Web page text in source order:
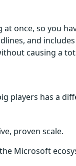
once, so you
and
causing a
players has a
proven scale.
Microsoft